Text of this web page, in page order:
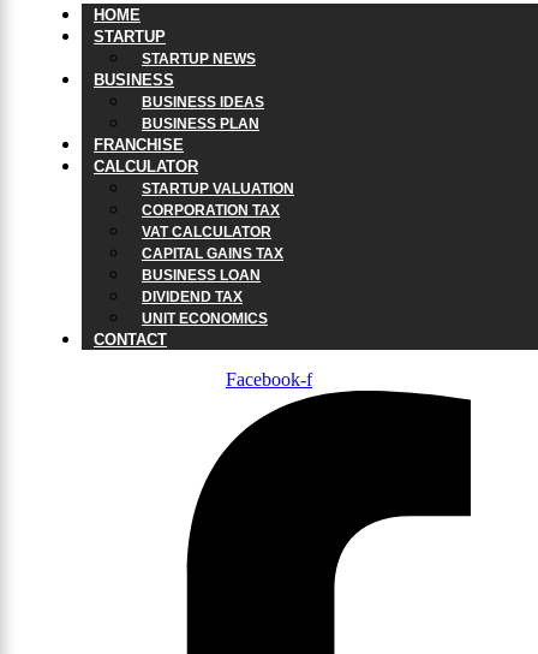
HOME
STARTUP
STARTUP NEWS
BUSINESS
BUSINESS IDEAS
BUSINESS PLAN
FRANCHISE
CALCULATOR
STARTUP VALUATION
CORPORATION TAX
VAT CALCULATOR
CAPITAL GAINS TAX
BUSINESS LOAN
DIVIDEND TAX
UNIT ECONOMICS
CONTACT
Facebook-f